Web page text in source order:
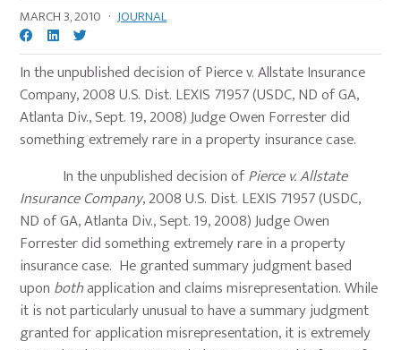
MARCH 3, 2010 · JOURNAL
In the unpublished decision of Pierce v. Allstate Insurance
Company, 2008 U.S. Dist. LEXIS 71957 (USDC, ND of GA,
Atlanta Div., Sept. 19, 2008) Judge Owen Forrester did
something extremely rare in a property insurance case.
In the unpublished decision ofPierce v. Allstate
Insurance Company, 2008 U.S. Dist. LEXIS 71957 (USDC,
ND of GA, Atlanta Div., Sept. 19, 2008) Judge Owen
Forrester did something extremely rare in a property
insurance case. He granted summary judgment based
upon bothapplication and claims misrepresentation. While
it is not particularly unusual to have a summary judgment
granted for application misrepresentation, it is extremely